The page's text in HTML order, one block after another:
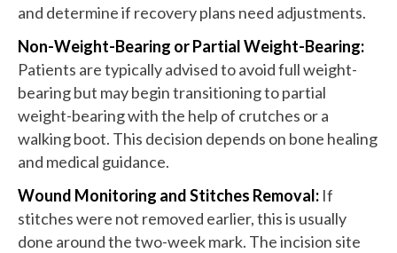
and determine if recovery plans need adjustments.
Non-Weight-Bearing or Partial Weight-Bearing:
Patients are typically advised to avoid full weight-
bearing but may begin transitioning to partial
weight-bearing with the help of crutches or a
walking boot. This decision depends on bone healing
and medical guidance.
Wound Monitoring and Stitches Removal: If
stitches were not removed earlier, this is usually
done around the two-week mark. The incision site